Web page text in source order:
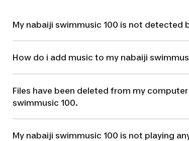
My nabaiji swimmusic 100 is not detected
How do i add music to my nabaiji
Files have been deleted from my
swimmusic 100.
My nabaiji swimmusic 100 is not playing